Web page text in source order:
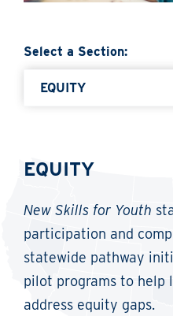
Select a Section:
EQUITY
EQUITY
New Skills for Youth
participation and
statewide pathway
pilot programs to help
address equity gaps.